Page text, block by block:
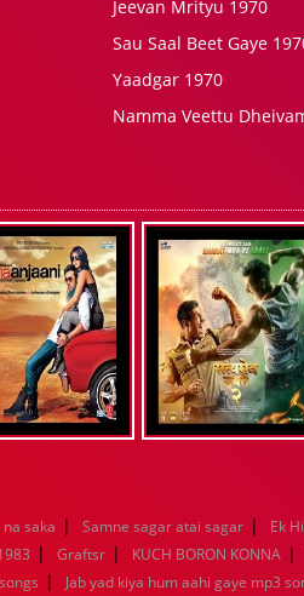
Jeevan Mrityu 1970
Sau Saal Beet Gaye
Yaadgar 1970
Namma Veettu
saka | Samne sagar atai sagar | Ek
| Graftsr | KUCH BORON KONNA |
| Jab yad kiya hum aahi gaye mp3